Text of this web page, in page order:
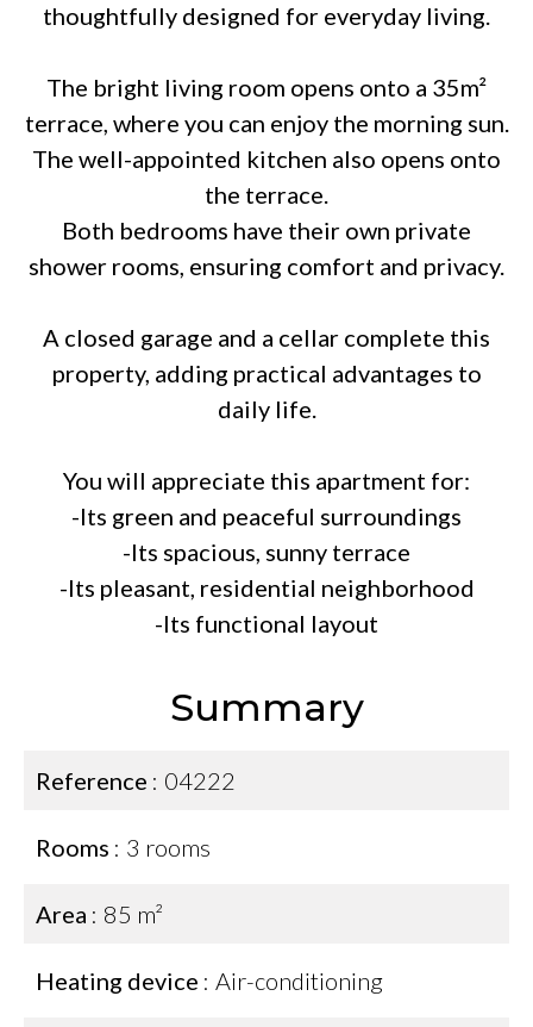
thoughtfully designed for everyday living.
The bright living room opens onto a 35m²
terrace, where you can enjoy the morning sun.
The well-appointed kitchen also opens onto
the terrace.
Both bedrooms have their own private
shower rooms, ensuring comfort and privacy.
A closed garage and a cellar complete this
property, adding practical advantages to
daily life.
You will appreciate this apartment for:
-Its green and peaceful surroundings
-Its spacious, sunny terrace
-Its pleasant, residential neighborhood
-Its functional layout
Summary
Reference 04222
Rooms 3 rooms
Area 85 m²
Heating device Air-conditioning